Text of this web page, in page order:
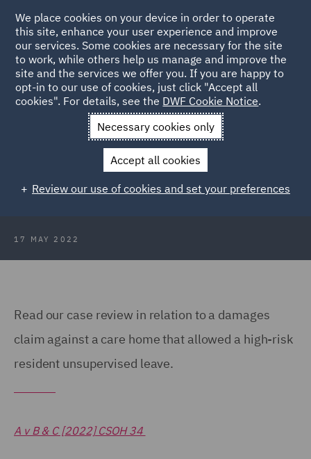
Back to Articles
News and Insights Insights
Scotland: Damages claim
Scotland: Damages claim dismissed
17 MAY 2022
Read our case review in relation to a damages
claim against a care home that allowed a high-risk
resident unsupervised leave.
A v B & C [2022] CSOH 34
We place cookies on your device in order to operate
this site, enhance your user experience and improve
our services. Some cookies are necessary for the site
to work, while others help us manage and improve the
site and the services we offer you. If you are happy to
opt-in to our use of cookies, just click "Accept all
cookies". For details, see the DWF Cookie Notice.
Necessary cookies only
Accept all cookies
Review our use of cookies and set your preferences